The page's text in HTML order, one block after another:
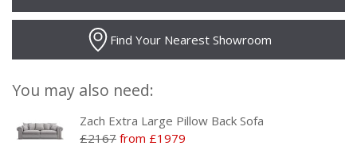
Find Your Nearest Showroom
You may also need:
Zach Extra Large Pillow Back Sofa
£2167 from £1979